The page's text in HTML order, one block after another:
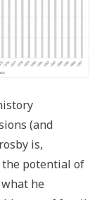
(and
is,
potential of
he